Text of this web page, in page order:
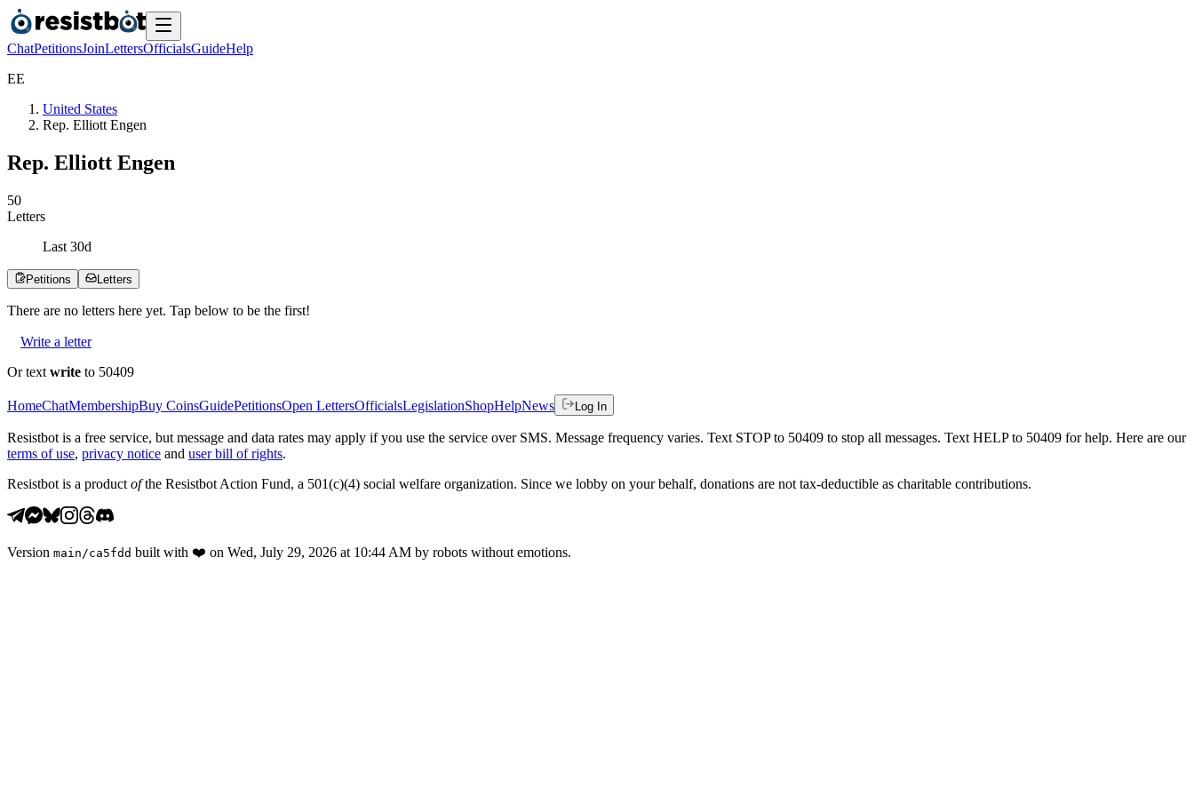
ChatPetitionsJoinLettersOfficialsGuideHelp
EE
United States
Rep. Elliott Engen
Rep. Elliott Engen
50
Letters
Last 30d
Petitions Letters
There are no letters here yet. Tap below to be the first!
Write a letter
Or text write to 50409
HomeChatMembershipBuy CoinsGuidePetitionsOpen LettersOfficialsLegislationShopHelpNews Log In
Resistbot is a free service, but message and data rates may apply if you use the service over SMS. Message frequency varies. Text STOP to 50409 to stop all messages. Text HELP to 50409 for help. Here are our
terms of use, privacy notice and user bill of rights.
Resistbot is a product ofthe Resistbot Action Fund, a 501(c)(4) social welfare organization. Since we lobby on your behalf, donations are not tax-deductible as charitable contributions.
Version main /ca5fdd built with ❤️ on Wed, July 29, 2026 at 10:44 AM by robots without emotions.